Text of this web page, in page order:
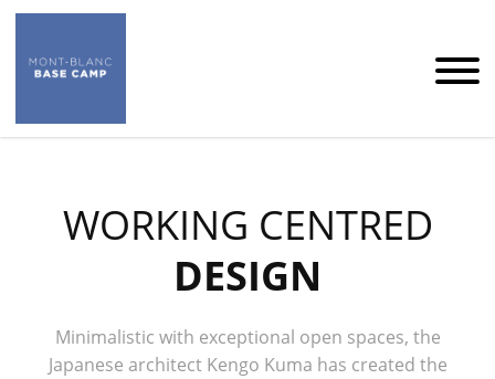
WORKING CENTRED
DESIGN
Minimalistic with exceptional open spaces, the
Japanese architect Kengo Kuma has created the